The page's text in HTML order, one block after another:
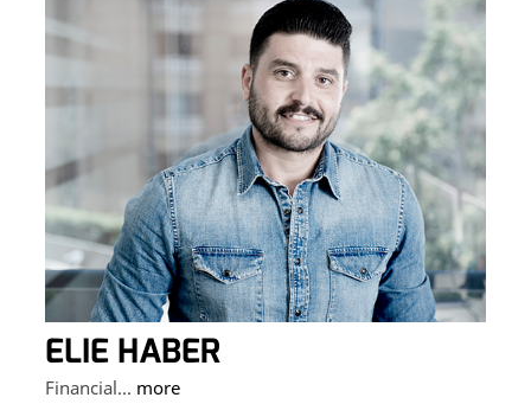
ELIE HABER
Financial... more